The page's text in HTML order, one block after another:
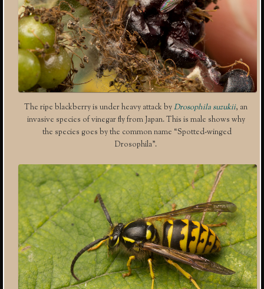
The ripe blackberry is under heavy attack byDrosophila suzukii, an
invasive species of vinegar fly from Japan. This is male shows why
the species goes by the common name “Spotted-winged
Drosophila”.